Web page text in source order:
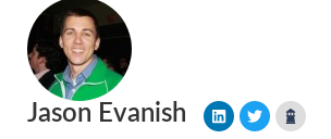
Jason Evanish